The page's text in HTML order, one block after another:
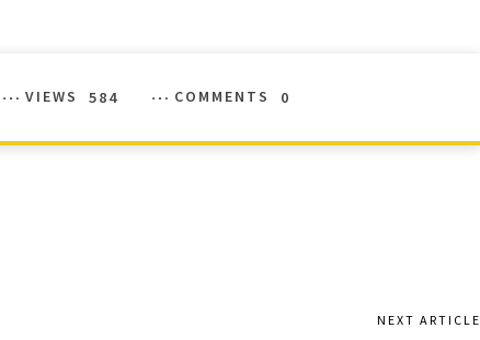
VIEWS 584 COMMENTS 0
NEXT ARTICLE